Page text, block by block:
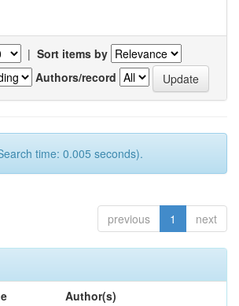
| Sort items by
Authors/record
time: 0.005 seconds).
previous 1 next
Author(s)